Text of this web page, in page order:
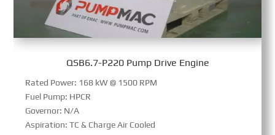
QSB6.7-P220 Pump Drive Engine
Rated Power: 168 kW @ 1500 RPM
Fuel Pump: HPCR
Governor: N/A
Aspiration: TC & Charge Air Cooled